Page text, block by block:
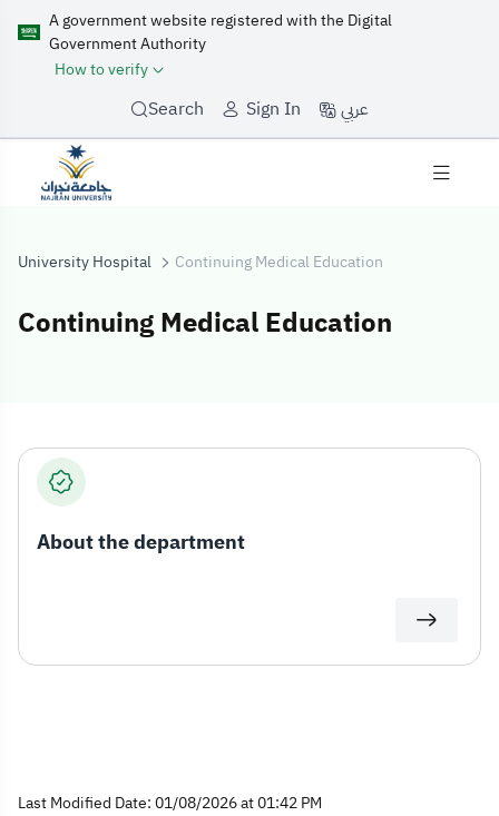
A government website registered with the Digital
Government Authority
How to verify
Search Sign In عربي
University Hospital Continuing Medical Education
Continuing Medical Education
Continuing
About the department
Last Modified Date: 01/08/2026 at 01:42 PM